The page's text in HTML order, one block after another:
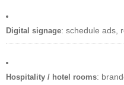
Digital signage: schedule ads,
Hospitality / hotel rooms: